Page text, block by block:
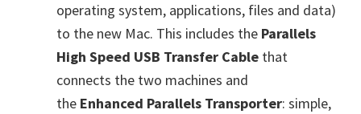
operating system, applications, files and data)
to the new Mac. This includes the Parallels
High Speed USB Transfer Cable that
connects the two machines and
the Enhanced Parallels Transporter: simple,